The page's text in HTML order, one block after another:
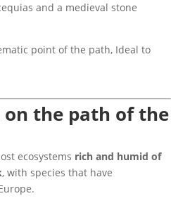
and a medieval stone
point of the path, Ideal to
the path of the
ecosystems rich and humid of
, with species that have